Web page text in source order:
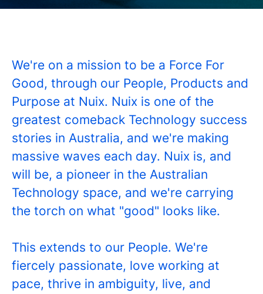
We're on a mission to be a Force For
Good, through our People, Products and
Purpose at Nuix. Nuix is one of the
greatest comeback Technology success
stories in Australia, and we're making
massive waves each day. Nuix is, and
will be, a pioneer in the Australian
Technology space, and we're carrying
the torch on what "good" looks like.
This extends to our People. We're
fiercely passionate, love working at
pace, thrive in ambiguity, live, and